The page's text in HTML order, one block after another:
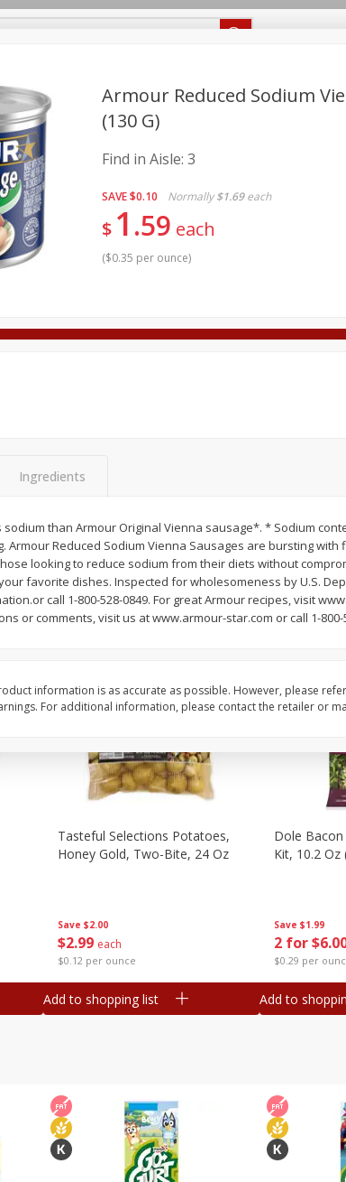
off
off
Recipes
Beverages
Care
Seasonal Snacks
2 for $4.00
$0.13 per ounce
Add to shopping list
$4 99 each
$0.31 per
Hormel
Add to
Save $2.00
$2 99 each
$0.12 per ounce
Tasteful Selections Potatoes,
Honey Gold, Two-Bite, 24 Oz
Add to shopping list
Save $1.99
2 for
$0.29 per
Dole Bacon
Kit, 10.2 Oz
Add to
Armour Reduced Sodium
(130 G)
Find in Aisle: 3
SAVE$0.10 Normally $1.69 each
$ 1 59 each
($0.35 per ounce)
Ingredients
sodium than Armour Original Vienna sausage*. * Sodium
Armour Reduced Sodium Vienna Sausages are bursting
looking to reduce sodium from their diets without
favorite dishes. Inspected for wholesomeness by U.S.
call 1-800-528-0849. For great Armour recipes, visit
or comments, visit us at www.armour-star.com or call 1-800-
information is as accurate as possible. However, please
For additional information, please contact the retailer or